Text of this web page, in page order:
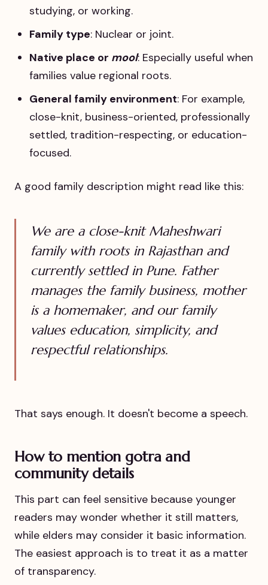
studying, or working.
Family type: Nuclear or joint.
Native place or mool: Especially useful when
families value regional roots.
General family environment: For example,
close-knit, business-oriented, professionally
settled, tradition-respecting, or education-
focused.
A good family description might read like this:
We are a close-knit Maheshwari
family with roots in Rajasthan and
currently settled in Pune. Father
manages the family business, mother
is a homemaker, and our family
values education, simplicity, and
respectful relationships.
That says enough. It doesn't become a speech.
How to mention gotra and
community details
This part can feel sensitive because younger
readers may wonder whether it still matters,
while elders may consider it basic information.
The easiest approach is to treat it as a matter
of transparency.